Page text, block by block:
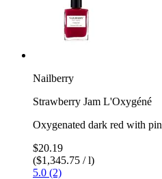
Nailberry
Strawberry Jam L'Oxygéné
Oxygenated dark red with
$20.19
($1,345.75 / l)
5.0 (2)